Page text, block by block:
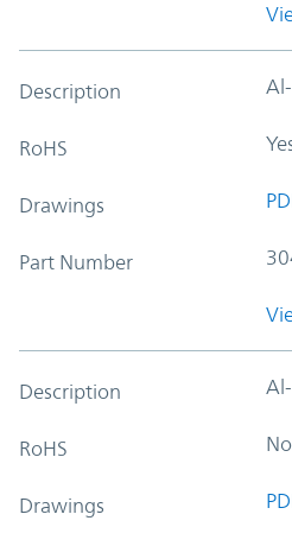
Description
RoHS
Drawings
Part Number
Description
RoHS No
Drawings